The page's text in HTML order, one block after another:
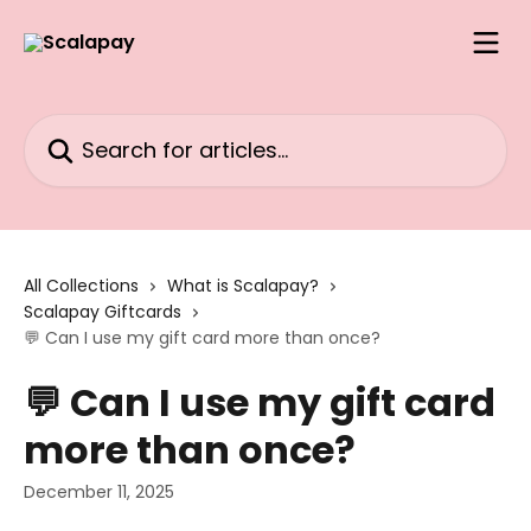
All Collections
What is Scalapay?
Scalapay Giftcards
💬 Can I use my gift card more than once?
💬 Can I use my gift card
more than once?
December 11, 2025